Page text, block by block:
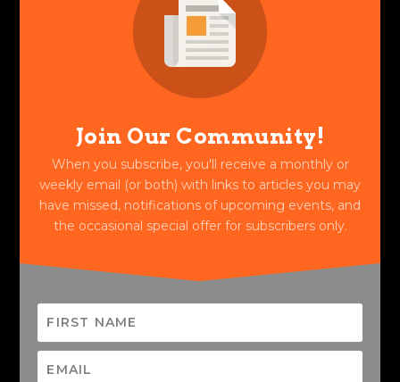
Join Our Community!
When you subscribe, you'll receive a monthly or
weekly email (or both) with links to articles you may
have missed, notifications of upcoming events, and
the occasional special offer for subscribers only.